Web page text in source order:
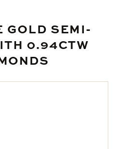
GOLD SEMI-
0.94CTW